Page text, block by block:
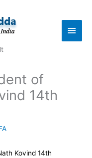
Main
of
14th
Kovind 14th